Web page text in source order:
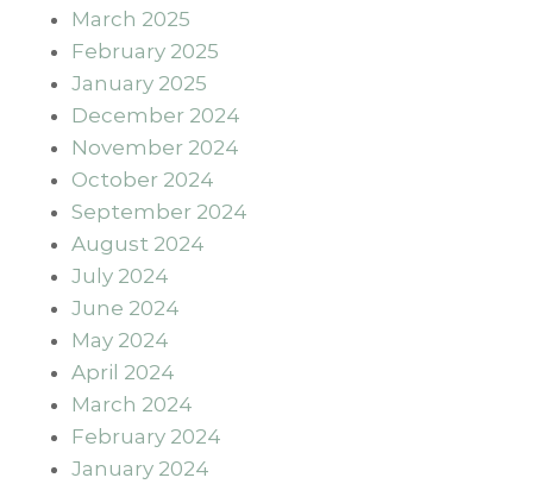
March 2025
February 2025
January 2025
December 2024
November 2024
October 2024
September 2024
August 2024
July 2024
June 2024
May 2024
April 2024
March 2024
February 2024
January 2024